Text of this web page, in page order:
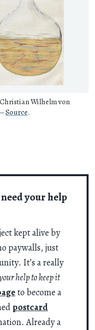
your help
kept alive by
paywalls, just
It’s a really
help to keep it
to become a
postcard
Already a
Wilhelm von
Source.